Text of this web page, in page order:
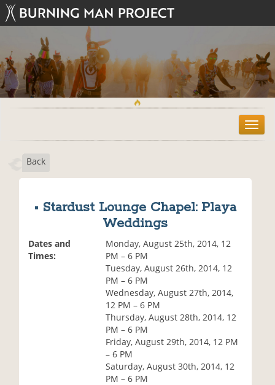
T
o
Back
• Stardust Lounge Chapel: Playa
Weddings
Dates and
Times:
Monday, August 25th, 2014, 12
PM – 6 PM
Tuesday, August 26th, 2014, 12
PM – 6 PM
Wednesday, August 27th, 2014,
12 PM – 6 PM
Thursday, August 28th, 2014, 12
PM – 6 PM
Friday, August 29th, 2014, 12 PM
– 6 PM
Saturday, August 30th, 2014, 12
PM – 6 PM